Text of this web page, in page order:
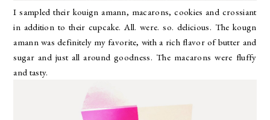
I sampled their kouign amann, macarons, cookies and crossiant
in addition to their cupcake. All. were. so. delicious. The kougn
amann was definitely my favorite, with a rich flavor of butter and
sugar and just all around goodness. The macarons were fluffy
and tasty.